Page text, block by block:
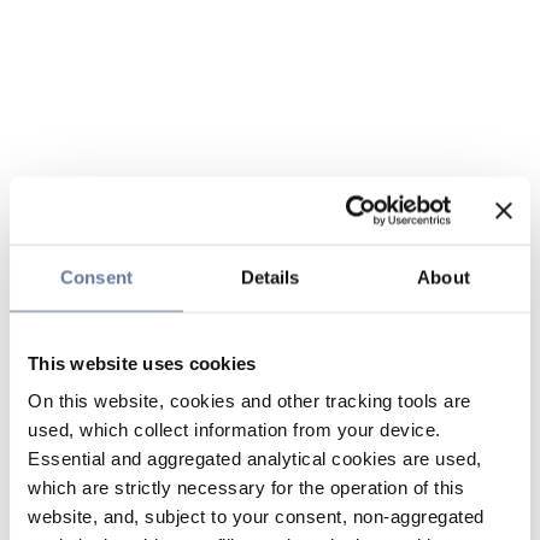
Consent Details About
This website uses cookies
On this website, cookies and other tracking tools are
used, which collect information from your device.
Essential and aggregated analytical cookies are used,
which are strictly necessary for the operation of this
website, and, subject to your consent, non-aggregated